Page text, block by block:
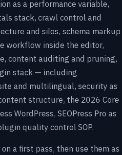
as a performance variable,
stack, crawl control and
and silos, schema markup
workflow inside the editor,
content auditing and pruning,
stack — including
and multilingual, security as
structure, the 2026 Core
WordPress, SEOPress Pro as
quality control SOP.
a first pass, then use them as